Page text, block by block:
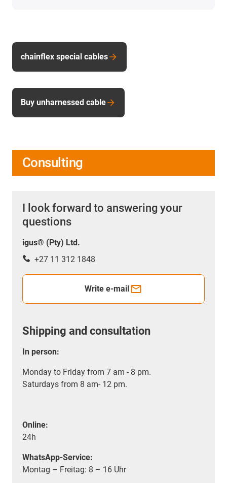
chainflex special cables
Buy unharnessed cable
Consulting
I look forward to answering your
questions
igus® (Pty) Ltd.
+27 11 312 1848
Write e-mail
Shipping and consultation
In person:
Monday to Friday from 7 am - 8 pm.
Saturdays from 8 am- 12 pm.
Online:
24h
WhatsApp-Service:
Montag – Freitag: 8 – 16 Uhr